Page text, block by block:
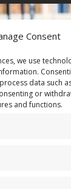
Consent
we use
data such
or
and functions.